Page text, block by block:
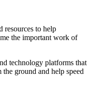
resources to help
the important work of
technology platforms that
ground and help speed